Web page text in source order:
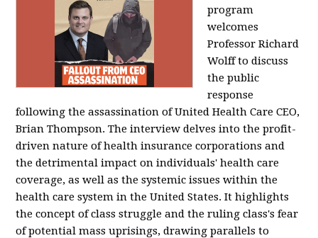
program
welcomes
Professor Richard
Wolff to discuss
the public
response
following the assassination of United Health Care CEO,
Brian Thompson. The interview delves into the profit-
driven nature of health insurance corporations and
the detrimental impact on individuals' health care
coverage, as well as the systemic issues within the
health care system in the United States. It highlights
the concept of class struggle and the ruling class's fear
of potential mass uprisings, drawing parallels to